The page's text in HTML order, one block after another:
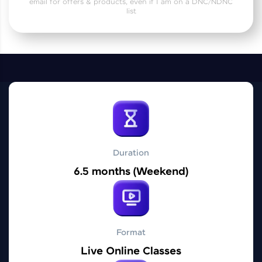
Practice Platforms
Enhance your coding skills with HCL GUVI's
designed to help you master programming
coding problems designed by industry experts.
Ideal for beginners and professionals preparing
for tech interviews with real-world coding
An interactive platform to master HTML, CSS,
JavaScript, and Bootstrap with a live coding
environment. Perfect for hands-on web
email for offers & products, even if I am on a DNC/NDNC
list
Duration
6.5 months (Weekend)
Format
Live Online Classes